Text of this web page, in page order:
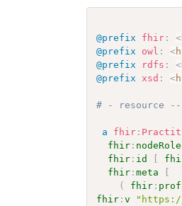
@prefix fhir : <
@prefix
owl : <
@prefix
rdfs : <
@prefix
xsd : <
# -
a fhir :
fhir : nodeRole
fhir : id [
fhir :meta
[
(
fhir :
fhir :v